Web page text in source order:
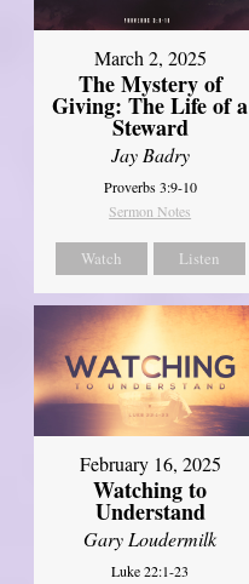
March 2, 2025
The Mystery of
Giving: The Life of a
Steward
Jay Badry
Proverbs 3:9-10
Sermon Notes
Watch Listen
February 16, 2025
Watching to
Understand
Gary Loudermilk
Luke 22:1-23